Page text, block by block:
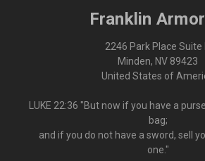
Franklin
2246 Park Place Suite
Minden, NV 89423
United States of
LUKE 22:36 "But now if you have a
bag;
and if you do not have a sword, sell
one."